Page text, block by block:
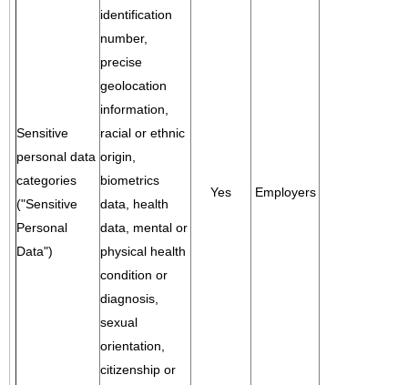
Sensitive
personal data
categories
("Sensitive
Personal
Data")
identification
number,
precise
geolocation
information,
racial or ethnic
origin,
biometrics
data, health
data, mental or
physical health
condition or
diagnosis,
sexual
orientation,
citizenship or
Yes Employers